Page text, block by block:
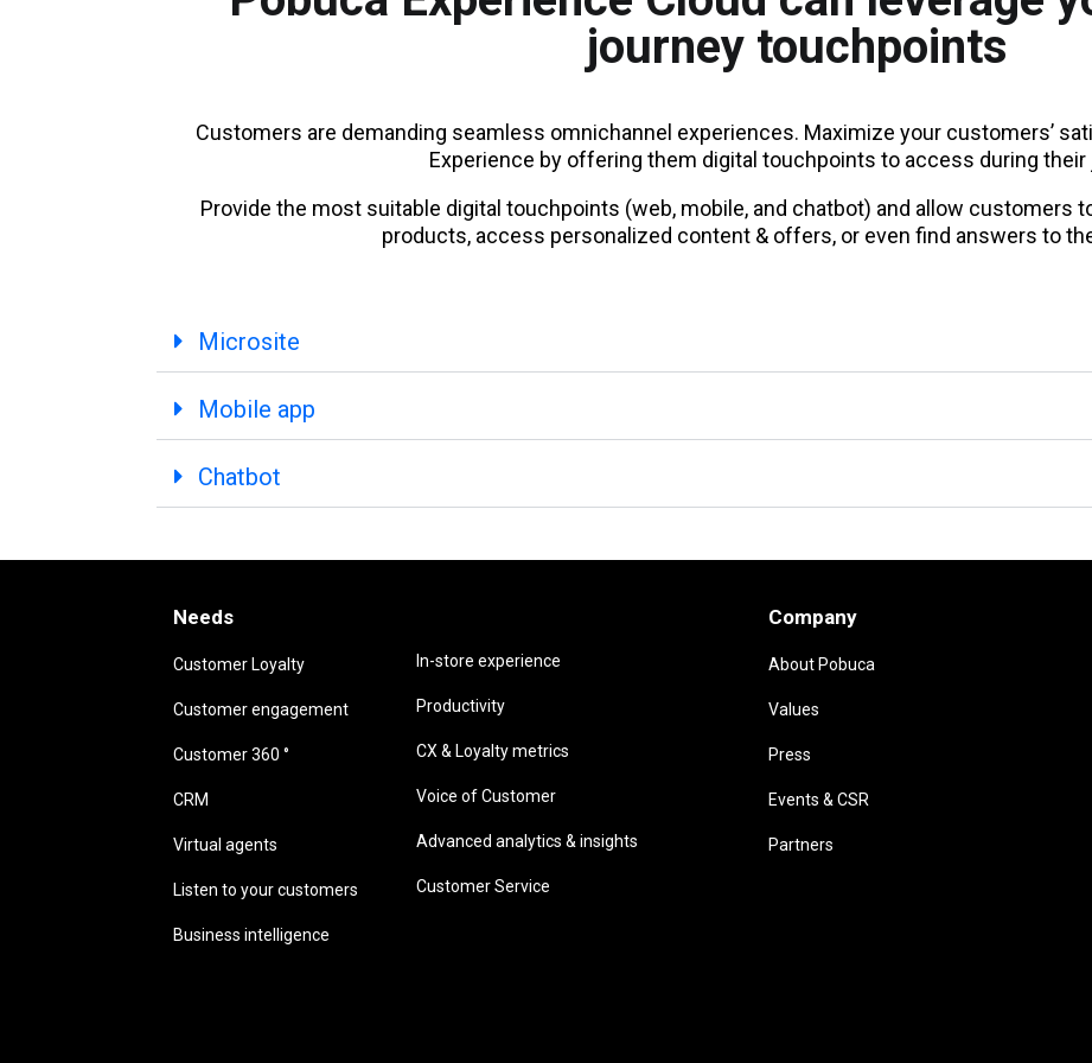
journey touchpoints
Customers are demanding seamless omnichannel experiences. Maximize your customers’
Experience by offering them digital touchpoints to access during their
Provide the most suitable digital touchpoints (web, mobile, and chatbot) and allow customers
products, access personalized content & offers, or even find answers to
Microsite
Mobile app
Chatbot
Needs
Customer Loyalty
Customer engagement
Customer 360 °
CRM
Virtual agents
Listen to your customers
Business intelligence
In-store experience
Productivity
CX & Loyalty metrics
Voice of Customer
Advanced analytics & insights
Customer Service
Company
About Pobuca
Values
Press
Events & CSR
Partners